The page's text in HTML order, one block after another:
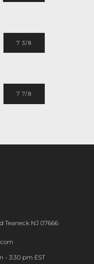
7 3/8
7 7/8
Teaneck NJ 07666
- 3:30 pm EST